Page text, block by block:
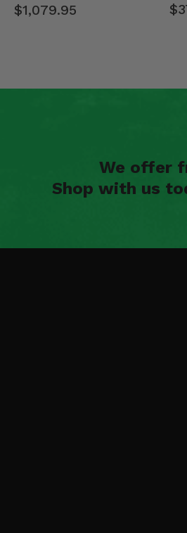
$1,079.95
We offer
Shop with us